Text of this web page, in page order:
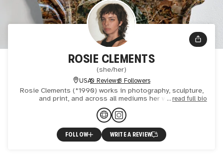
ROSIE CLEMENTS
(she/her)
USA0 Reviews8 Followers
Rosie Clements (*1990) works in photography, sculpture,
and print, and across all mediums her work is
fundamentally image-based. Her recent work takes digital
images and
read full bio
FOLLOW WRITE A REVIEW